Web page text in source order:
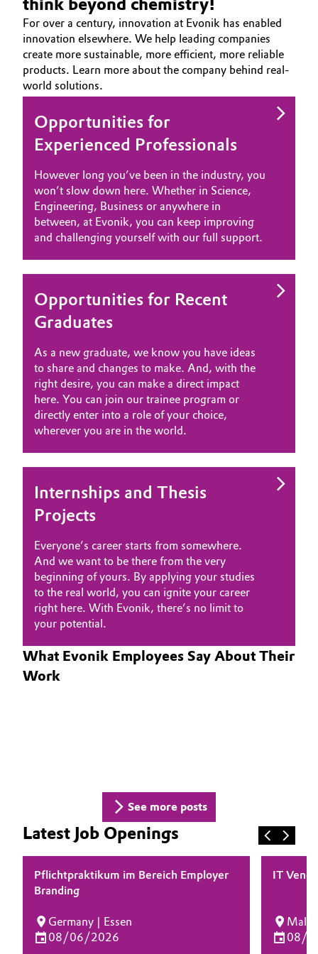
Automotive & Transportation
Battery
Building, Construction & Infrastructure
Catalysts
Circular Economy
Coatings, Paints & Printing
Consumer Goods & Lifestyle
Energy, Environment & Utilities
Food & Beverage
Home Care & Cleaning
Industrial Manufacturing & Machinery
Lubricants & Lubricant Additives
Medical Devices
Metals & Mining
Oil & Gas, Petrochemicals
Pulp, Paper & Packaging
Textiles, Leather & Nonwovens
Aerospace & Defense
Circularity
BVB Partnership
Structure & Organization
Executive Board
Supervisory Board
Structure
Business Lines
ESHQ
Procurement
General Conditions of Sale and Delivery (GTC)
Business Lines
Career
Investor Relations
CAREERS
JOB SEARCH
OPPORTUNITIES
WHY EVONIK
YOUR APPLICATION
GLOBAL WORK CULTURE
For over a century, innovation at Evonik has enabled
innovation elsewhere. We help leading companies
create more sustainable, more efficient, more reliable
products. Learn more about the company behind real-
world solutions.
Opportunities for
Experienced Professionals
However long you’ve been in the industry, you
won’t slow down here. Whether in Science,
Engineering, Business or anywhere in
between, at Evonik, you can keep improving
and challenging yourself with our full support.
Opportunities for Recent
Graduates
As a new graduate, we know you have ideas
to share and changes to make. And, with the
right desire, you can make a direct impact
here. You can join our trainee program or
directly enter into a role of your choice,
wherever you are in the world.
Internships and Thesis
Projects
Everyone’s career starts from somewhere.
And we want to be there from the very
beginning of yours. By applying your studies
to the real world, you can ignite your career
right here. With Evonik, there’s no limit to
your potential.
What Evonik Employees Say About Their
Work
See more posts
Latest Job Openings
Pflichtpraktikum im Bereich Employer
Branding
Germany | Essen
08/06/2026
IT
08/